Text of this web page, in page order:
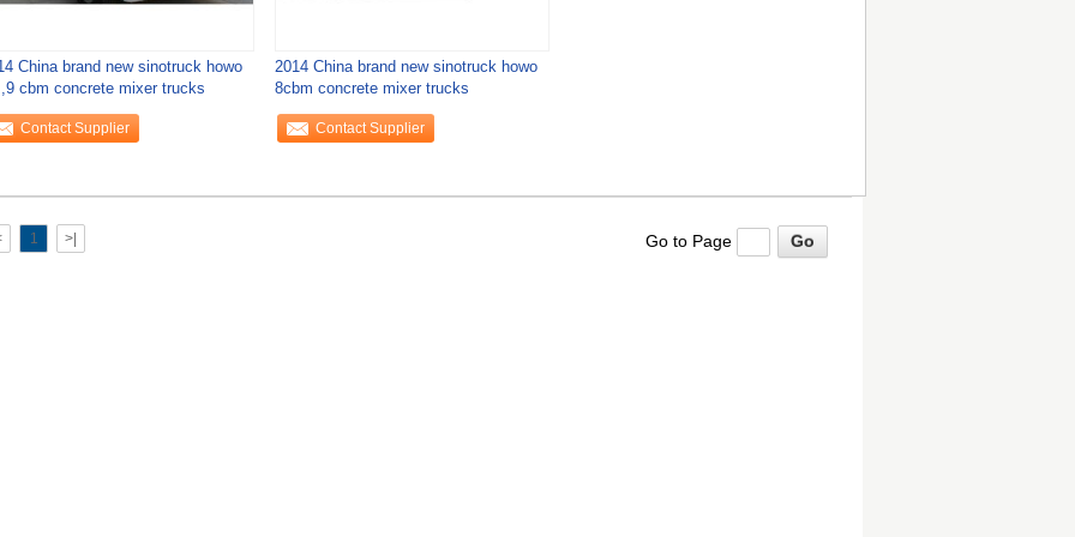
China brand new sinotruck howo
cbm concrete mixer trucks
Contact Supplier
2014 China brand new sinotruck howo
8cbm concrete mixer trucks
Contact Supplier
1 >| Go to Page